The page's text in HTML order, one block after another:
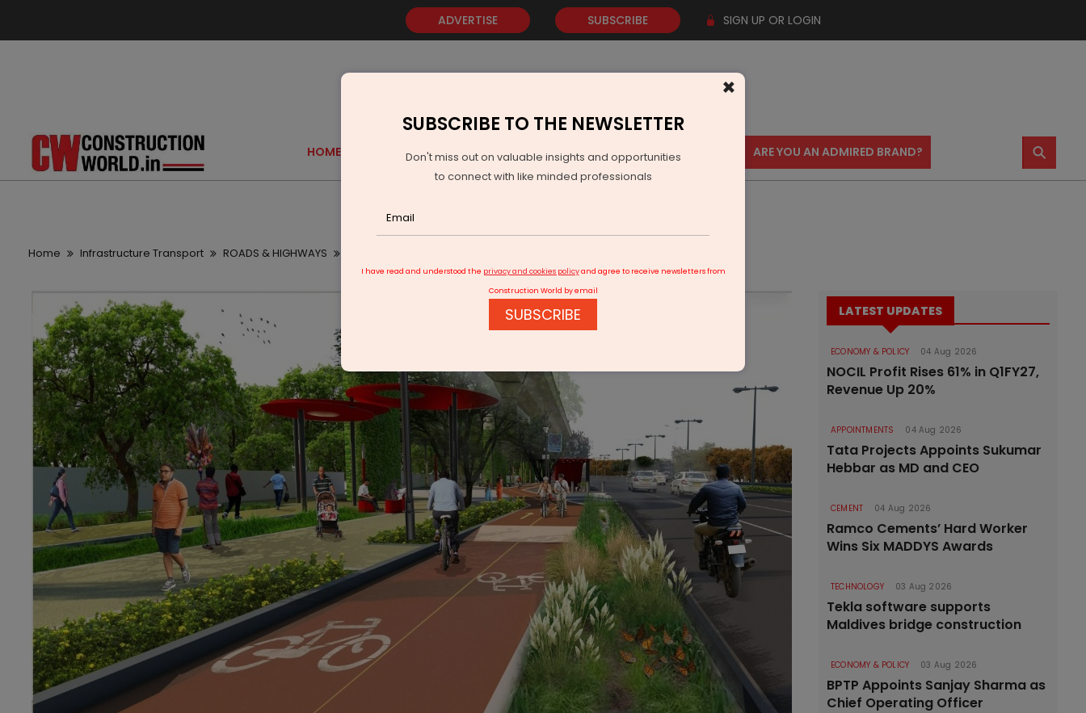
ADVERTISE SUBSCRIBE SIGN UP OR LOGIN
HOME GOLD EVENTS VIDEOS AWARDS CONTACT US ARE YOU AN ADMIRED BRAND? ⚲
Home Infrastructure Transport ROADS & HIGHWAYS
LATEST UPDATES
ECONOMY & POLICY 04 Aug 2026
NOCIL Profit Rises 61% in Q1FY27,
Revenue Up 20%
APPOINTMENTS 04 Aug 2026
Tata Projects Appoints Sukumar
Hebbar as MD and CEO
CEMENT 04 Aug 2026
Ramco Cements’ Hard Worker
Wins Six MADDYS Awards
TECHNOLOGY 03 Aug 2026
Tekla software supports
Maldives bridge construction
ECONOMY & POLICY 03 Aug 2026
BPTP Appoints Sanjay Sharma as
Chief Operating Officer
×
SUBSCRIBE TO THE NEWSLETTER
Don't miss out on valuable insights and opportunities
to connect with like minded professionals
I have read and understood the privacy and cookies policyand agree to receive newsletters from
Construction World by email
SUBSCRIBE